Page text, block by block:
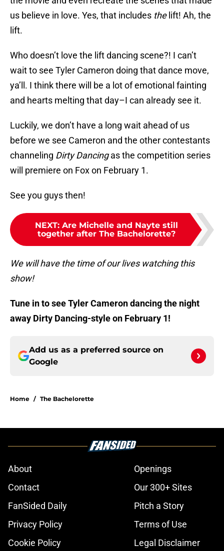
us believe in love. Yes, that includes thelift! Ah, the
lift.
Who doesn’t love the lift dancing scene?! I can’t
wait to see Tyler Cameron doing that dance move,
ya’ll. I think there will be a lot of emotional fainting
and hearts melting that day–I can already see it.
Luckily, we don’t have a long wait ahead of us
before we see Cameron and the other contestants
channeling Dirty Dancingas the competition series
will premiere on Fox on February 1.
See you guys then!
NEXT: Are Michelle and Nayte still
together after The Bachelorette?
We will have the time of our lives watching this
show!
Tune in to see Tyler Cameron dancing the night
away Dirty Dancing-style on February 1!
Add us as a preferred source on
Google
Home / The Bachelorette
About
Openings
Contact
Our 300+ Sites
FanSided Daily
Pitch a Story
Privacy Policy
Terms of Use
Cookie Policy
Legal Disclaimer